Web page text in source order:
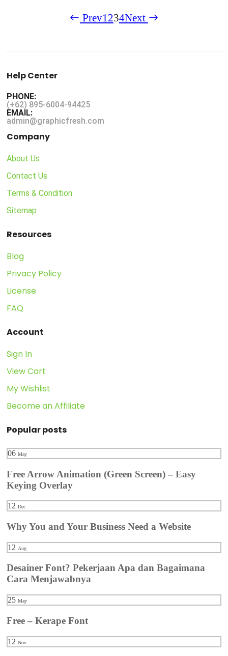
Prev1 234Next
Help Center
PHONE:
(+62) 895-6004-94425
EMAIL:
admin@graphicfresh.com
Company
About Us
Contact Us
Terms & Condition
Sitemap
Resources
Blog
Privacy Policy
License
FAQ
Account
Sign In
View Cart
My Wishlist
Become an Affiliate
Popular posts
06 May
Free Arrow Animation (Green Screen) – Easy
Keying Overlay
12 Dec
Why You and Your Business Need a Website
12 Aug
Desainer Font? Pekerjaan Apa dan Bagaimana
Cara Menjawabnya
25 May
Free – Kerape Font
12 Nov